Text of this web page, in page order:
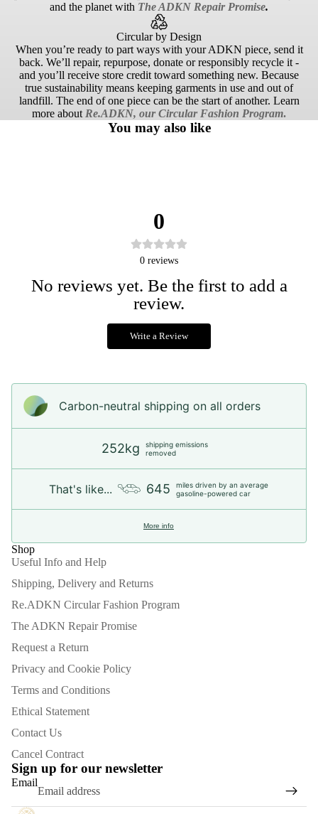
and the planet with The ADKN Repair Promise.
Circular by Design
When you’re ready to part ways with your ADKN piece, send it
back. We’ll repair, repurpose, donate or responsibly recycle it -
and you’ll receive store credit toward something new. Because
true sustainability means keeping garments in use and out of
landfill. The end of one piece can be the start of another. Learn
more about Re.ADKN, our Circular Fashion Program.
You may also like
0
0 reviews
No reviews yet. Be the first to add a
review.
Write a Review
Carbon-neutral shipping on all orders
252kg
shipping emissions
removed
That's like... 645
miles driven by an average
gasoline-powered car
More info
Shop
Useful Info and Help
Shipping, Delivery and Returns
Re.ADKN Circular Fashion Program
The ADKN Repair Promise
Request a Return
Privacy and Cookie Policy
Terms and Conditions
Ethical Statement
Contact Us
Cancel Contract
Sign up for our newsletter
Email